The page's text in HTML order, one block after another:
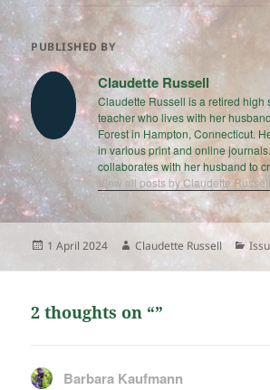
PUBLISHED BY
Claudette Russell
Claudette Russell is a retired high
teacher who lives with her
Forest in Hampton, Connecticut.
in various print and online
collaborates with her husband to
View all posts by Claudette Russell
Posted
1 April 2024 Author
Claudette Russell
2 thoughts on “”
Barbara Kaufmann